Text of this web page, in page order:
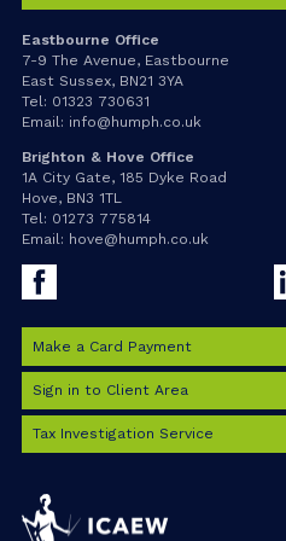
Eastbourne Office
7-9 The Avenue, Eastbourne
East Sussex, BN21 3YA
Tel: 01323 730631
Email: info@humph.co.uk
Brighton & Hove Office
1A City Gate, 185 Dyke Road
Hove, BN3 1TL
Tel: 01273 775814
Email: hove@humph.co.uk
Make a Card Payment
Sign in to Client Area
Tax Investigation Service